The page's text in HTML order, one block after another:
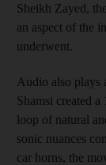
Sheikh Zayed,
an aspect of the
underwent.
Audio also plays
Shamsi created
loop of natural
sonic nuances
car horns, the